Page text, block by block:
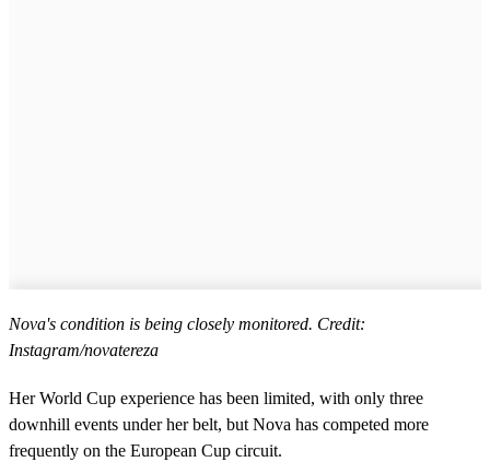
Nova's condition is being closely monitored. Credit:
Instagram/novatereza
Her World Cup experience has been limited, with only three
downhill events under her belt, but Nova has competed more
frequently on the European Cup circuit.